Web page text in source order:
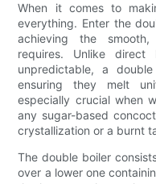
When it comes to
everything. Enter the
achieving the
requires. Unlike
unpredictable, a
ensuring they melt
especially crucial when
any sugar-based
crystallization or a burnt
The double boiler
over a lower one